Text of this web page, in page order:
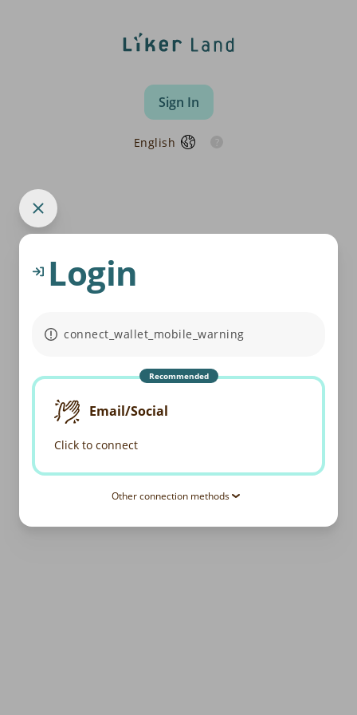
Sign In
English
Login
connect_wallet_mobile_warning
Recommended
Email/Social
Click to connect
Other connection methods